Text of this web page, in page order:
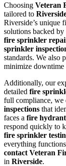
Choosing Veteran
tailored to
Riverside’s unique
solutions backed
fire sprinkler
sprinkler
standards. We also
minimize downtime
Additionally, our
detailed fire
full compliance, we
inspections that
faces a fire
respond quickly to
fire sprinkler
everything
contact Veteran
in Riverside.